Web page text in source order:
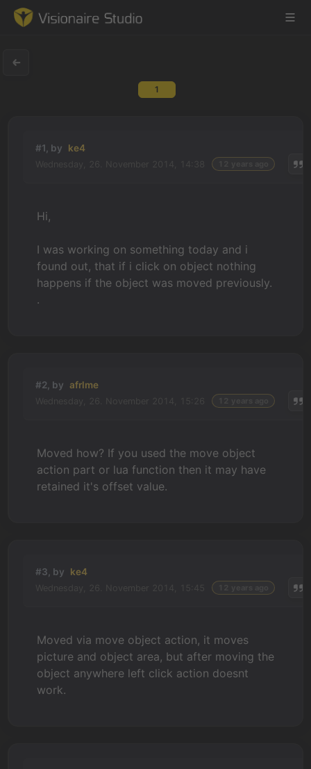
Learning
News & Stories
Downloads
1
#1, by ke4
Hi,
I was working on something today and i
found out, that if i click on object nothing
happens if the object was moved previously.
.
#2, by afrlme
Moved how? If you used the move object
action part or lua function then it may have
retained it's offset value.
#3, by ke4
Moved via move object action, it moves
picture and object area, but after moving the
object anywhere left click action doesnt
work.